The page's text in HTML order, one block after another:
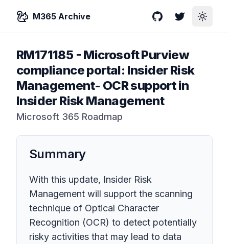
M365 Archive GitHubTwitterToggle
RM171185- Microsoft Purview
compliance portal: Insider Risk
Management- OCR support in
Insider Risk Management
Microsoft 365 Roadmap
Summary
With this update, Insider Risk
Management will support the scanning
technique of Optical Character
Recognition (OCR) to detect potentially
risky activities that may lead to data